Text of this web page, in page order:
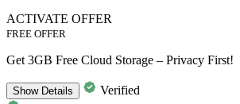
ACTIVATE OFFER
FREE OFFER
Get 3GB Free Cloud Storage – Privacy First!
ShowDetails
Verified